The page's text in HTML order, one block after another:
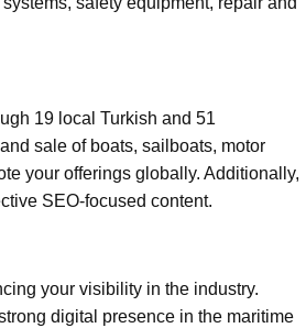
19 local Turkish and 51
sale of boats, sailboats, motor
your offerings globally. Additionally,
SEO-focused content.
your visibility in the industry.
digital presence in the maritime